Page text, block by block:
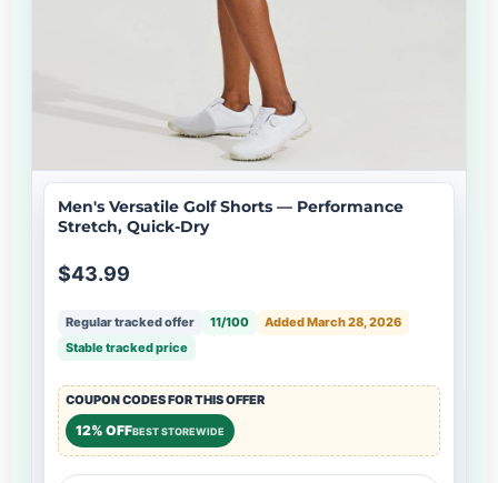
Men's Versatile Golf Shorts — Performance
Stretch, Quick-Dry
$43.99
Regular tracked offer 11/100
Added March 28, 2026
Stable tracked price
COUPON CODES FOR THIS OFFER
12% OFFBEST STOREWIDE